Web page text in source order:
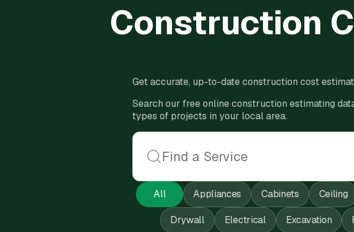
Construction
Get accurate, up-to-date construction cost
Search our free online construction estimating
types of projects in your local area.
All Appliances Cabinets Ceiling
Drywall Electrical Excavation